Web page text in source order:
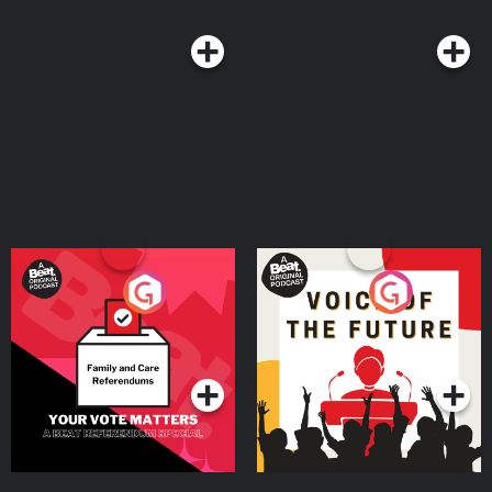
Your Vote Matters - A
Beat News Referendum
SpecialPodcast Series
Voice of the Future
Podcast Series